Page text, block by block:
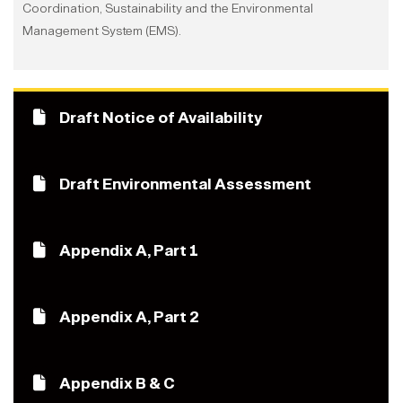
Coordination, Sustainability and the Environmental
Management System (EMS).
Draft Notice of Availability
Draft Environmental Assessment
Appendix A, Part 1
Appendix A, Part 2
Appendix B & C